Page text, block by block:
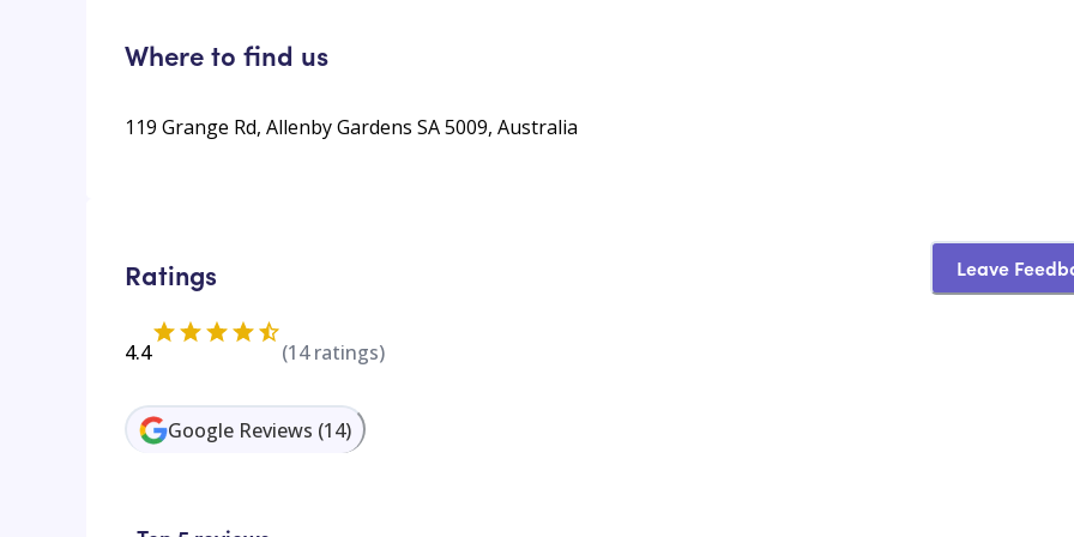
Where to find us
119 Grange Rd, Allenby Gardens SA 5009, Australia
Ratings Leave
4.4 (14ratings)
Google Reviews (14)